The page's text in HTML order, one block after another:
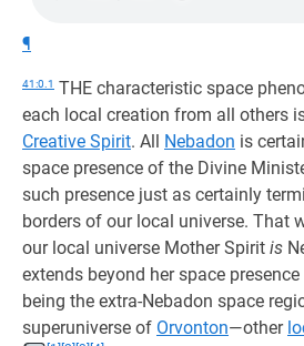
¶
41:0.1 THE characteristic space
each local creation from all others
Creative Spirit. All Nebadon is
space presence of the Divine
such presence just as certainly
borders of our local universe. That
our local universe Mother Spirit is
extends beyond her space
being the extra-Nebadon space
superuniverse of Orvonton—other